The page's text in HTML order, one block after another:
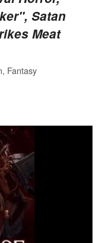
Satan
Meat
Fantasy